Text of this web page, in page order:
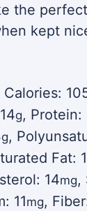
the
kept
Calories:
14g, Protein:
g,
Fat: 1
14mg,
11mg,